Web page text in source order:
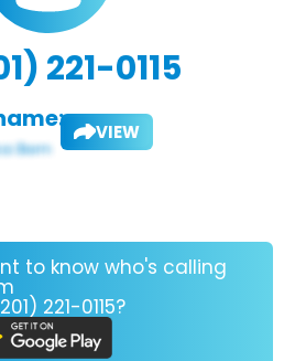
221-0115
VIEW
to know who's calling
221-0115?